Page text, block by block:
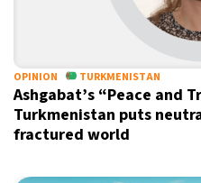
- 1:51 PM
Moscow- 6:51 AM
Tokyo- 12:51 PM
OPINION TURKMENISTAN
Ashgabat’s “Peace and
Turkmenistan puts
fractured world